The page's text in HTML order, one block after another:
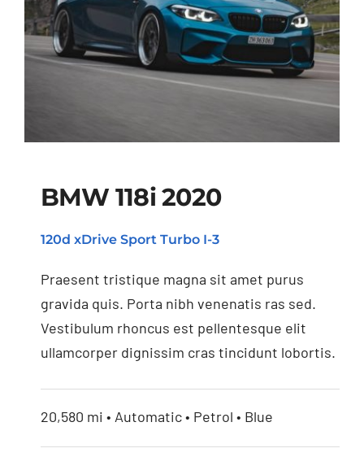
BMW 118i 2020
BMW 118i 2020
120d xDrive Sport Turbo I-3
Praesent tristique magna sit amet purus
gravida quis. Porta nibh venenatis ras sed.
Vestibulum rhoncus est pellentesque elit
ullamcorper dignissim cras tincidunt lobortis.
20,580 mi • Automatic • Petrol • Blue